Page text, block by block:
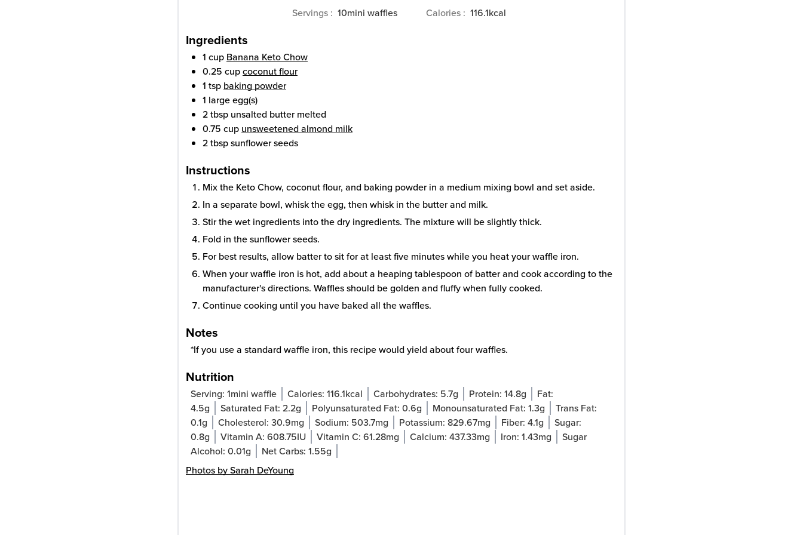
Servings
10mini waffles Calories 116.1kcal
Ingredients
1 cup Banana Keto Chow
0.25 cupcoconut flour
1 tsp baking powder
1 largeegg(s)
2tbsp unsalted butter melted
0.75 cup unsweetened almond milk
2tbspsunflower seeds
Instructions
Mix the Keto Chow, coconut flour, and baking powder in a medium mixing bowl and set aside.
In a separate bowl, whisk the egg, then whisk in the butter and milk.
Stir the wet ingredients into the dry ingredients. The mixture will be slightly thick.
Fold in the sunflower seeds.
For best results, allow batter to sit for at least five minutes while you heat your waffle iron.
When your waffle iron is hot, add about a heaping tablespoon of batter and cook according to the
manufacturer's directions. Waffles should be golden and fluffy when fully cooked.
Continue cooking until you have baked all the waffles.
Notes
*If you use a standard waffle iron, this recipe would yield about four waffles.
Nutrition
Serving: 1mini waffle Calories: 116.1kcal Carbohydrates: 5.7g Protein: 14.8g
Fat:
4.5g Saturated Fat: 2.2g Polyunsaturated Fat: 0.6g Monounsaturated Fat: 1.3g
Trans Fat:
0.1g Cholesterol: 30.9mg Sodium: 503.7mg Potassium: 829.67mg Fiber: 4.1g
Sugar:
0.8g Vitamin A: 608.75IU Vitamin C: 61.28mg Calcium: 437.33mg Iron: 1.43mg
Sugar
Alcohol: 0.01g Net Carbs: 1.55g
Photos by Sarah DeYoung